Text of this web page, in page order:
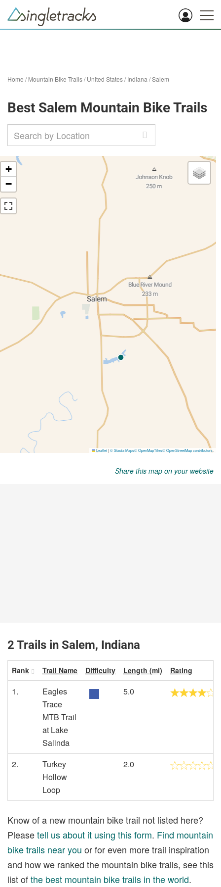
Home /Mountain Bike Trails/United States/Indiana /Salem
Best Salem Mountain Bike Trails
Share this map on your website
2 Trails in Salem, Indiana
Rank Trail Name Difficulty Length (mi) Rating
1.
Eagles
Trace
MTB Trail
at Lake
Salinda
5.0
2.
Turkey
Hollow
Loop
2.0
Know of a new mountain bike trail not listed here?
Pleasetell us about it using this form. Find mountain
bike trails near you or for even more trail inspiration
and how we ranked the mountain bike trails, see this
list ofthe best mountain bike trails in the world.